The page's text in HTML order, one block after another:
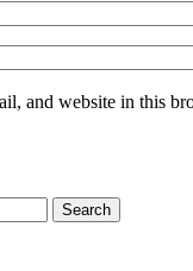
and website in this